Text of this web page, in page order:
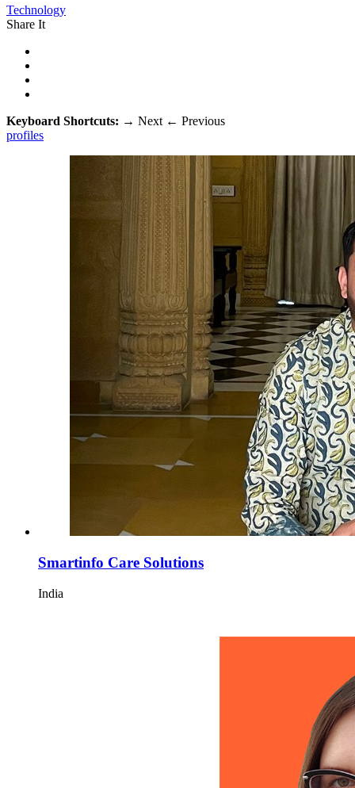
Technology
Share It
Keyboard Shortcuts: → Next ← Previous
profiles
Smartinfo Care Solutions
India